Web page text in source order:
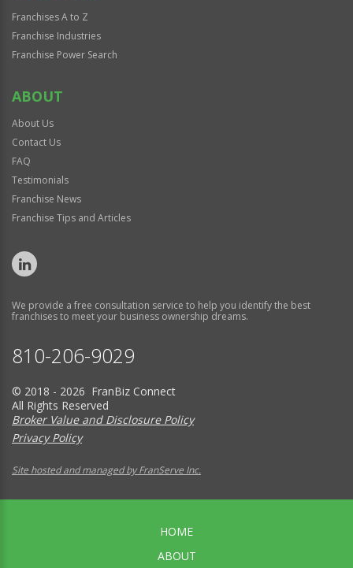
Franchises A to Z
Franchise Industries
Franchise Power Search
ABOUT
About Us
Contact Us
FAQ
Testimonials
Franchise News
Franchise Tips and Articles
We provide a free consultation service to help you identify the best
franchises to meet your business ownership dreams.
810-206-9029
© 2018 - 2026 FranBiz Connect
All Rights Reserved
Broker Value and Disclosure Policy
Privacy Policy
Site hosted and managed by FranServe Inc.
HOME
ABOUT